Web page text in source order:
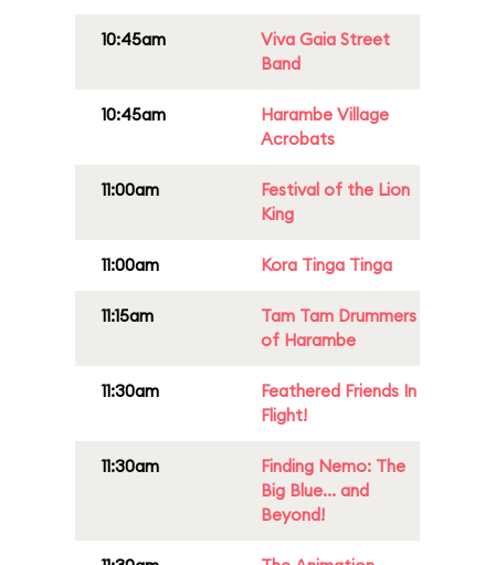
10:45am
Viva Gaia Street
Band
10:45am
Harambe Village
Acrobats
11:00am
Festival of the Lion
King
11:00am Kora Tinga Tinga
11:15am
Tam Tam Drummers
of Harambe
11:30am
Feathered Friends In
Flight!
11:30am
Finding Nemo: The
Big Blue... and
Beyond!